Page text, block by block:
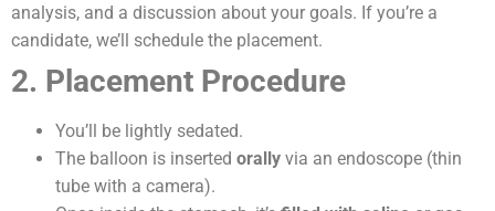
analysis, and a discussion about your goals. If you’re a
candidate, we’ll schedule the placement.
2. Placement Procedure
You’ll be lightly sedated.
The balloon is inserted orally via an endoscope (thin
tube with a camera).